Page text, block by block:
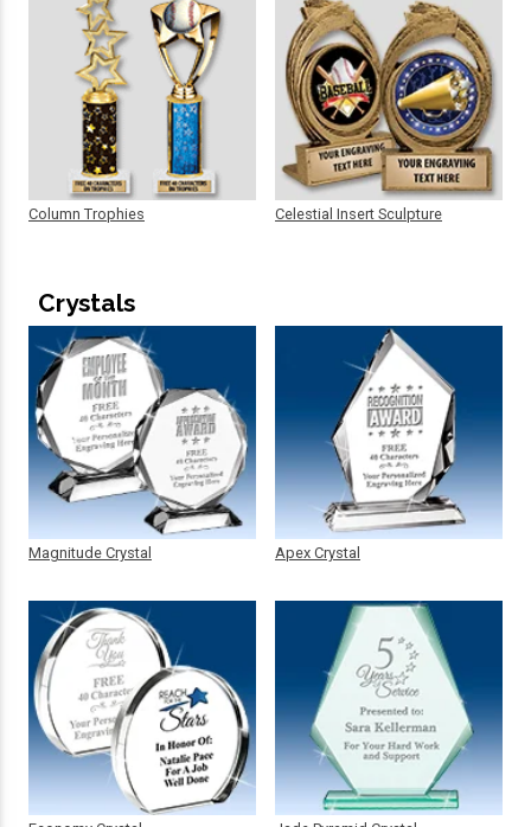
Column Trophies Celestial Insert Sculpture
Crystals
Magnitude Crystal Apex Crystal